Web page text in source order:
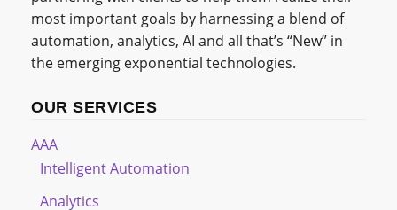
most important goals by harnessing a blend of
automation, analytics, AI and all that’s “New” in
the emerging exponential technologies.
OUR SERVICES
AAA
Intelligent Automation
Analytics